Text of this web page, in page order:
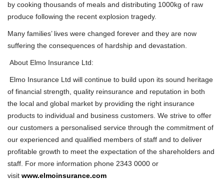
by cooking thousands of meals and distributing 1000kg of raw
produce following the recent explosion tragedy.
Many families’ lives were changed forever and they are now
suffering the consequences of hardship and devastation.
About Elmo Insurance Ltd:
Elmo Insurance Ltd will continue to build upon its sound heritage
of financial strength, quality reinsurance and reputation in both
the local and global market by providing the right insurance
products to individual and business customers. We strive to offer
our customers a personalised service through the commitment of
our experienced and qualified members of staff and to deliver
profitable growth to meet the expectation of the shareholders and
staff. For more information phone 2343 0000 or
visit www.elmoinsurance.com